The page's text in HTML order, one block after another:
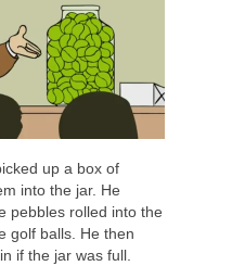
up a box of
into the jar. He
pebbles rolled into the
golf balls. He then
if the jar was full.